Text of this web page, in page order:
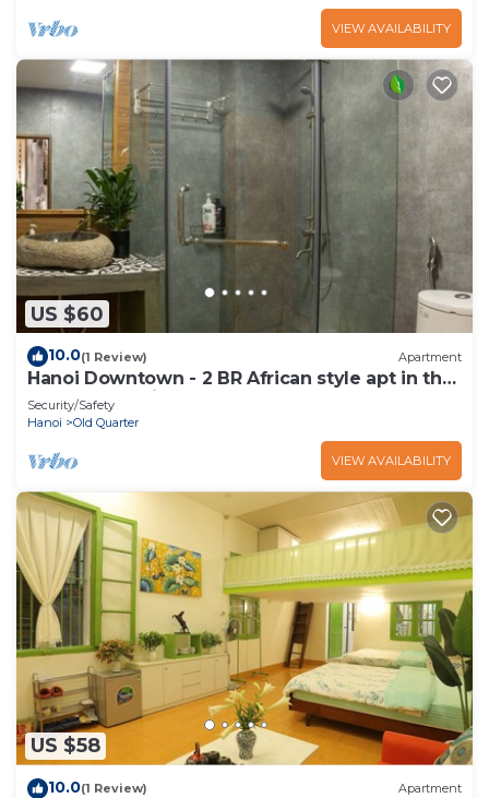
VIEW AVAILABILITY
US $60
10.0(1 Review) Apartment
Hanoi Downtown - 2 BR African style apt in the
heart of Hanoi
Security/Safety
Hanoi
Old Quarter
VIEW AVAILABILITY
US $58
10.0(1 Review) Apartment